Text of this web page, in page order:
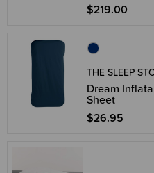
$219.00
THE SLEEP
Dream
Sheet
$26.95